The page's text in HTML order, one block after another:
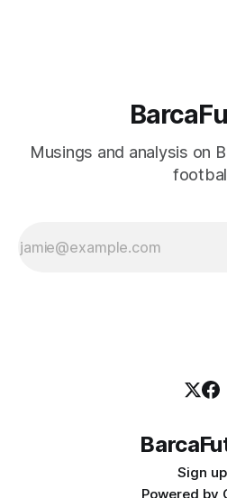
Musings and analysis on
Sign up
Powered by